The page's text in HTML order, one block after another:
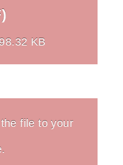
KB
file to your